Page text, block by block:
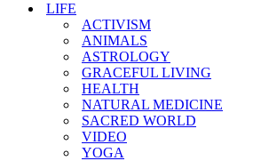
LIFE
ACTIVISM
ANIMALS
ASTROLOGY
GRACEFUL LIVING
HEALTH
NATURAL MEDICINE
SACRED WORLD
VIDEO
YOGA